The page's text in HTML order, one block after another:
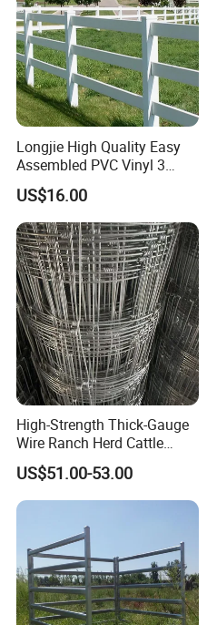
Packaging & Shipping
Longjie High Quality Easy
Assembled PVC Vinyl 3
Rails Ranch Horse Fence
US$16.00
High-Strength Thick-Gauge
Wire Ranch Herd Cattle
Fence
US$51.00-53.00